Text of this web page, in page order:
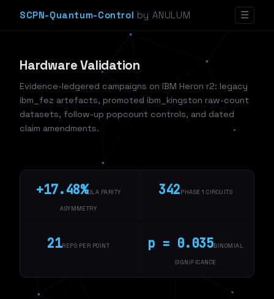
SCPN-Quantum-Control by ANULUM ☰
Hardware Validation
Evidence-ledgered campaigns on IBM Heron r2: legacy
ibm_fez artefacts, promoted ibm_kingston raw-count
datasets, follow-up popcount controls, and dated
claim amendments.
+17.48%DLA PARITY
ASYMMETRY
342PHASE 1 CIRCUITS
21REPS PER POINT p = 0.035BINOMIAL
SIGNIFICANCE